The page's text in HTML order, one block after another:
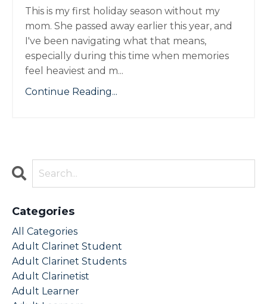
This is my first holiday season without my
mom. She passed away earlier this year, and
I've been navigating what that means,
especially during this time when memories
feel heaviest and m...
Continue Reading...
Categories
All Categories
Adult Clarinet Student
Adult Clarinet Students
Adult Clarinetist
Adult Learner